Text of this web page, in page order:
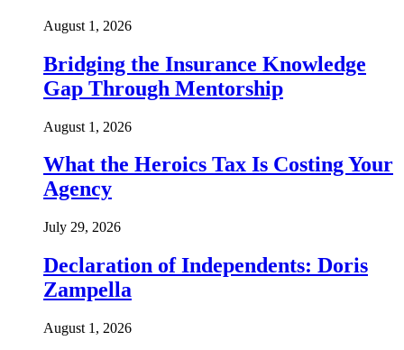
August 1, 2026
Bridging the Insurance Knowledge
Gap Through Mentorship
August 1, 2026
What the Heroics Tax Is Costing Your
Agency
July 29, 2026
Declaration of Independents: Doris
Zampella
August 1, 2026